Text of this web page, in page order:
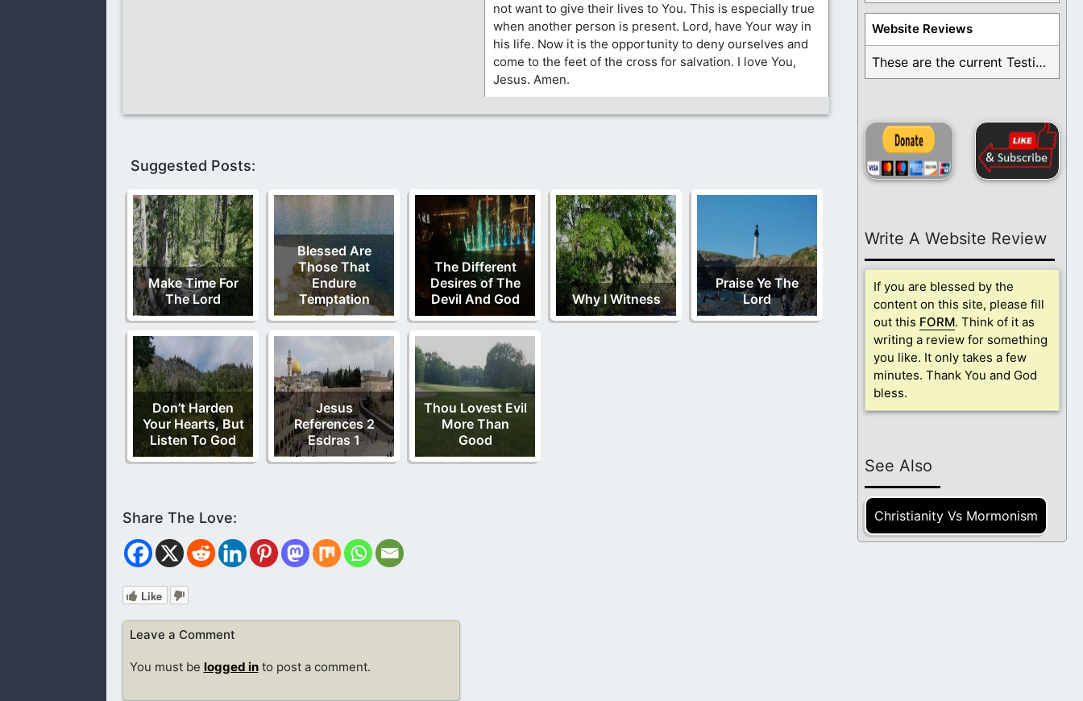
not want to give their lives to You. This is especially true
when another person is present. Lord, have Your way in
his life. Now it is the opportunity to deny ourselves and
come to the feet of the cross for salvation. I love You,
Jesus. Amen.
Suggested Posts:
Make Time For
The Lord
Blessed Are
Those That
Endure
Temptation
The Different
Desires of The
Devil And God
Why I Witness
Praise Ye The
Lord
Don’t Harden
Your Hearts, But
Listen To God
Jesus
References 2
Esdras 1
Thou Lovest Evil
More Than
Good
Like
Leave a Comment
You must be logged into post a comment.
Website Reviews
These are the current Testimonials for Daily Christian ...
Write A Website Review
If you are blessed by the
content on this site, please fill
out this FORM. Think of it as
writing a review for something
you like. It only takes a few
minutes. Thank You and God
bless.
See Also
Christianity Vs Mormonism